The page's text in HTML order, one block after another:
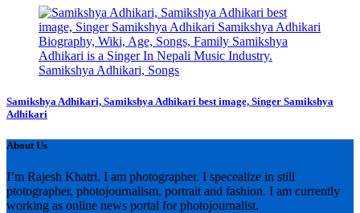
Samikshya Adhikari, Samikshya Adhikari best image, Singer Samikshya
Adhikari
About Us
I’m Rajesh Khatri. I am photographer. I specealize in still
ptotographer, photojournalism, portrait and fashion. I am currently
working as online news portal for photojournalist.